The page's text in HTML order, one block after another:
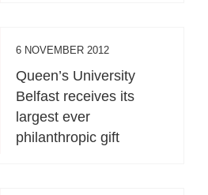
6 NOVEMBER 2012
Queen’s University
Belfast receives its
largest ever
philanthropic gift